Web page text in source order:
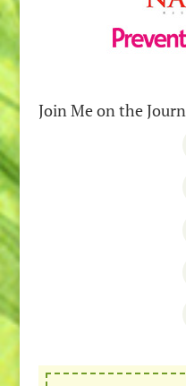
Join Me on the